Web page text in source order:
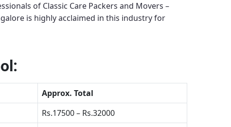
of Classic Care Packers and Movers –
is highly acclaimed in this industry for
Approx. Total
Rs.17500 – Rs.32000